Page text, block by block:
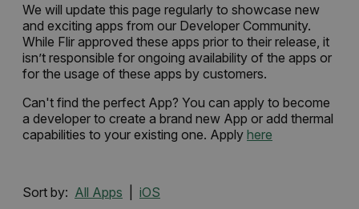
We will update this page regularly to showcase new
and exciting apps from our Developer Community.
While Flir approved these apps prior to their release, it
isn’t responsible for ongoing availability of the apps or
for the usage of these apps by customers.
Can't find the perfect App? You can apply to become
a developer to create a brand new App or add thermal
capabilities to your existing one. Apply here
Sort by: All Apps iOS